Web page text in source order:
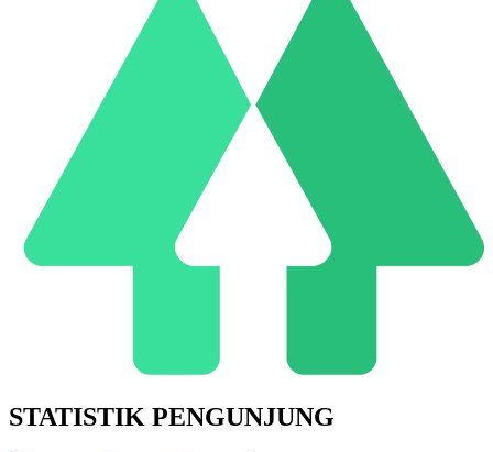
STATISTIK PENGUNJUNG